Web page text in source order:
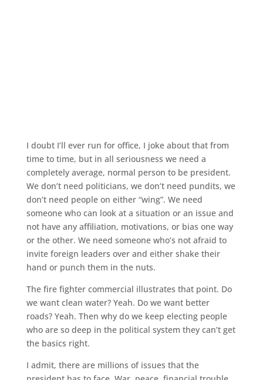
I doubt I’ll ever run for office, I joke about that from
time to time, but in all seriousness we need a
completely average, normal person to be president.
We don’t need politicians, we don’t need pundits, we
don’t need people on either “wing”. We need
someone who can look at a situation or an issue and
not have any affiliation, motivations, or bias one way
or the other. We need someone who’s not afraid to
invite foreign leaders over and either shake their
hand or punch them in the nuts.
The fire fighter commercial illustrates that point. Do
we want clean water? Yeah. Do we want better
roads? Yeah. Then why do we keep electing people
who are so deep in the political system they can’t get
the basics right.
I admit, there are millions of issues that the